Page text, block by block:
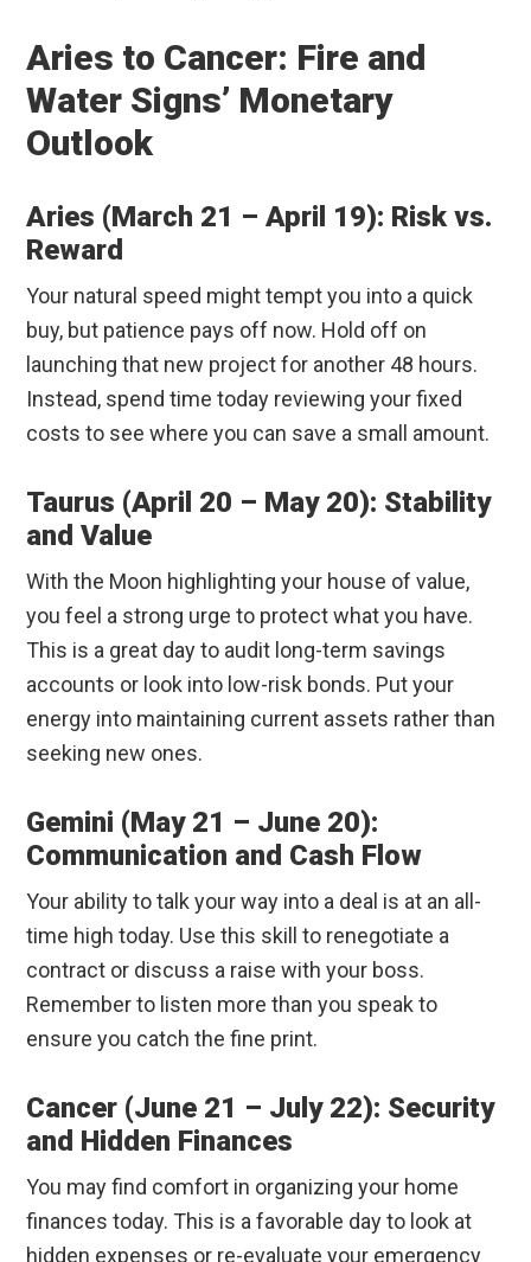
Aries to Cancer: Fire and
Water Signs’ Monetary
Outlook
Aries (March 21 – April 19): Risk vs.
Reward
Your natural speed might tempt you into a quick
buy, but patience pays off now. Hold off on
launching that new project for another 48 hours.
Instead, spend time today reviewing your fixed
costs to see where you can save a small amount.
Taurus (April 20 – May 20): Stability
and Value
With the Moon highlighting your house of value,
you feel a strong urge to protect what you have.
This is a great day to audit long-term savings
accounts or look into low-risk bonds. Put your
energy into maintaining current assets rather than
seeking new ones.
Gemini (May 21 – June 20):
Communication and Cash Flow
Your ability to talk your way into a deal is at an all-
time high today. Use this skill to renegotiate a
contract or discuss a raise with your boss.
Remember to listen more than you speak to
ensure you catch the fine print.
Cancer (June 21 – July 22): Security
and Hidden Finances
You may find comfort in organizing your home
finances today. This is a favorable day to look at
hidden expenses or re-evaluate your emergency